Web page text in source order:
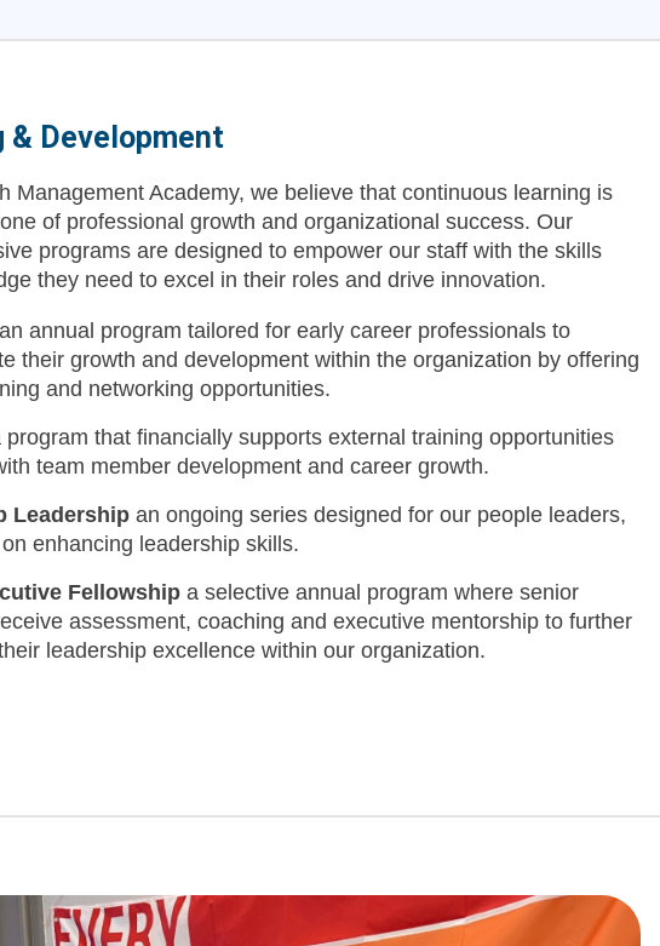
& Development
Management Academy, we believe that continuous learning is
of professional growth and organizational success. Our
programs are designed to empower our staff with the skills
they need to excel in their roles and drive innovation.
an annual program tailored for early career professionals to
their growth and development within the organization by offering
and networking opportunities.
program that financially supports external training opportunities
team member development and career growth.
Leadership an ongoing series designed for our people leaders,
enhancing leadership skills.
Fellowship a selective annual program where senior
assessment, coaching and executive mentorship to further
leadership excellence within our organization.